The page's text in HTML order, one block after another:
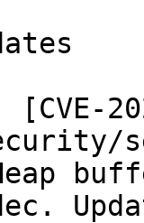
[CVE-
Heap